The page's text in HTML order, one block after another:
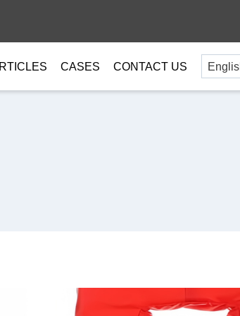
CASES CONTACT US